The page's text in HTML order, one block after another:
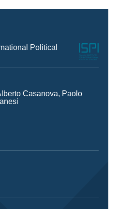
Political
Logo
Casanova, Paolo